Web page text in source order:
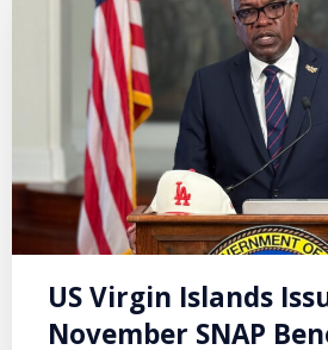
US Virgin Islands
November SNAP